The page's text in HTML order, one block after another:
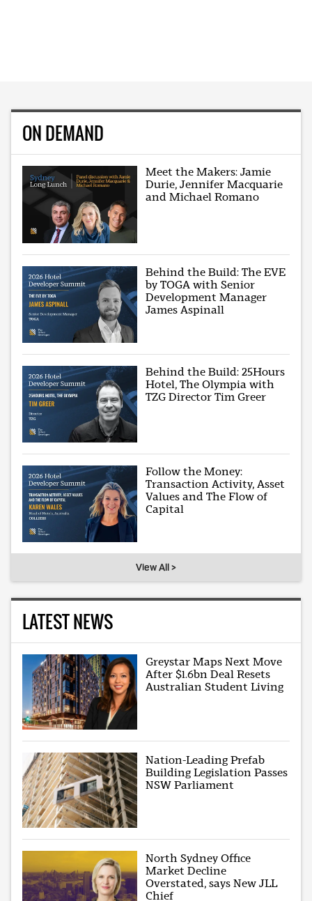
ON DEMAND
Meet the Makers: Jamie
Durie, Jennifer Macquarie
and Michael Romano
Behind the Build: The EVE
by TOGA with Senior
Development Manager
James Aspinall
Behind the Build: 25Hours
Hotel, The Olympia with
TZG Director Tim Greer
Follow the Money:
Transaction Activity, Asset
Values and The Flow of
Capital
View All >
LATEST NEWS
Greystar Maps Next Move
After $1.6bn Deal Resets
Australian Student Living
Nation-Leading Prefab
Building Legislation Passes
NSW Parliament
North Sydney Office
Market Decline
Overstated, says New JLL
Chief